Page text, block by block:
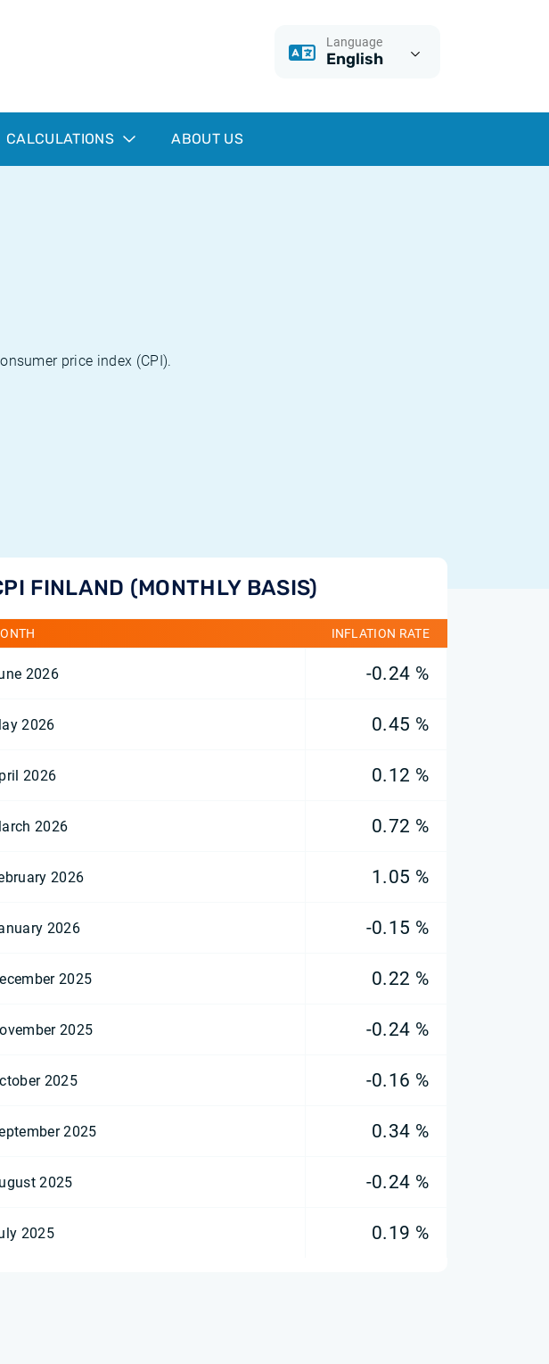
Language
English
CALCULATIONS ABOUT US
price index (CPI).
FINLAND (MONTHLY BASIS)
INFLATION RATE
2026 -0.24 %
2026 0.45 %
2026 0.12 %
2026 0.72 %
2026 1.05 %
2026 -0.15 %
2025 0.22 %
2025 -0.24 %
2025 -0.16 %
2025 0.34 %
2025 -0.24 %
2025 0.19 %